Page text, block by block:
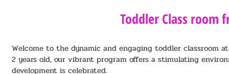
Toddler Class room
Welcome to the dynamic and engaging toddler classroom
2 years old, our vibrant program offers a stimulating
development is celebrated.